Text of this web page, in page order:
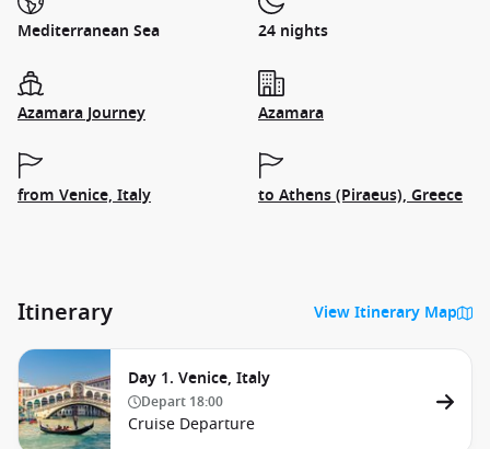
Mediterranean Sea 24 nights
Azamara Journey Azamara
from Venice, Italy to Athens (Piraeus), Greece
Itinerary View Itinerary Map
Day 1. Venice, Italy
Depart 18:00
Cruise Departure